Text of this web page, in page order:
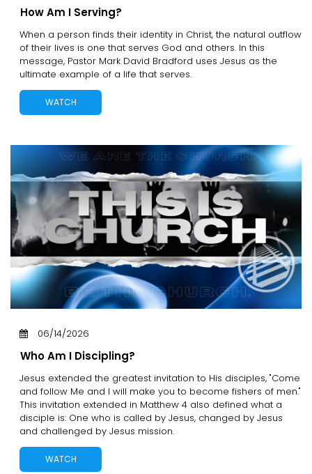
How Am I Serving?
When a person finds their identity in Christ, the natural outflow
of their lives is one that serves God and others. In this
message, Pastor Mark David Bradford uses Jesus as the
ultimate example of a life that serves.
WATCH
06/14/2026
Who Am I Discipling?
Jesus extended the greatest invitation to His disciples, "Come
and follow Me and I will make you to become fishers of men."
This invitation extended in Matthew 4 also defined what a
disciple is: One who is called by Jesus, changed by Jesus
and challenged by Jesus mission.
WATCH